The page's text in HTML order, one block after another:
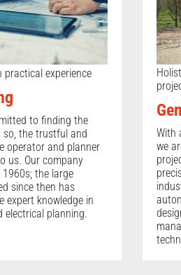
practical experience
to finding the
the trustful and
operator and planner
us. Our company
the large
since then has
expert knowledge in
planning.
With
we